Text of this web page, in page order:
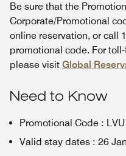
Be sure that the
Corporate/Promotional
online reservation, or call
promotional code. For
please visit Global
Need to Know
Promotional Code : LVU
Valid stay dates : 26